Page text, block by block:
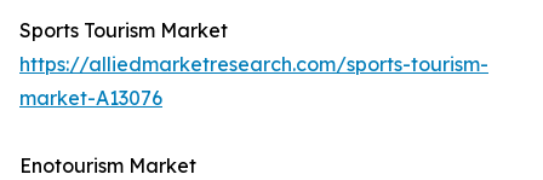
Sports Tourism Market
https://alliedmarketresearch.com/sports-tourism-
market-A13076
Enotourism Market